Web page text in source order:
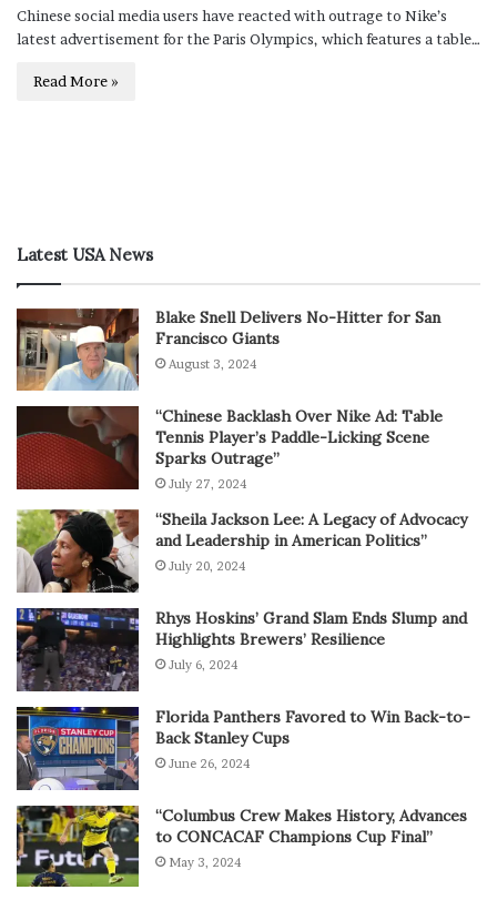
Chinese social media users have reacted with outrage to Nike’s
latest advertisement for the Paris Olympics, which features a table…
Read More »
Latest USA News
Blake Snell Delivers No-Hitter for San
Francisco Giants
August 3, 2024
“Chinese Backlash Over Nike Ad: Table
Tennis Player’s Paddle-Licking Scene
Sparks Outrage”
July 27, 2024
“Sheila Jackson Lee: A Legacy of Advocacy
and Leadership in American Politics”
July 20, 2024
Rhys Hoskins’ Grand Slam Ends Slump and
Highlights Brewers’ Resilience
July 6, 2024
Florida Panthers Favored to Win Back-to-
Back Stanley Cups
June 26, 2024
“Columbus Crew Makes History, Advances
to CONCACAF Champions Cup Final”
May 3, 2024